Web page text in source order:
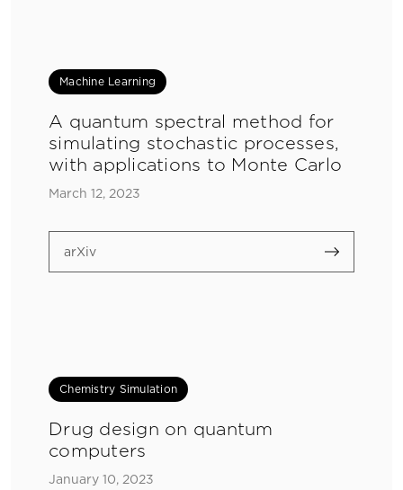
Machine Learning
A quantum spectral method for
simulating stochastic processes,
with applications to Monte Carlo
March 12, 2023
arXiv
Chemistry Simulation
Drug design on quantum
computers
January 10, 2023